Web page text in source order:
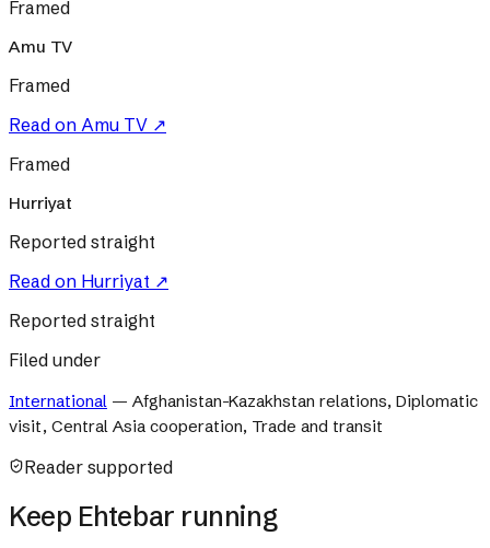
Framed
Amu TV
Framed
Read on Amu TV ↗
Framed
Hurriyat
Reported straight
Read on Hurriyat ↗
Reported straight
Filed under
International — Afghanistan-Kazakhstan relations, Diplomatic
visit, Central Asia cooperation, Trade and transit
Reader supported
Keep Ehtebar running